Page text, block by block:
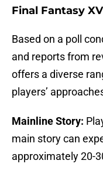
Final Fantasy
Based on a poll
and reports from
offers a diverse
players’
Mainline Story:
main story can
approximately 20-